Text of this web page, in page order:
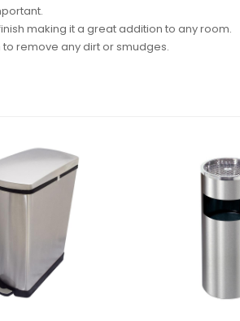
making it a great addition to any room.
remove any dirt or smudges.